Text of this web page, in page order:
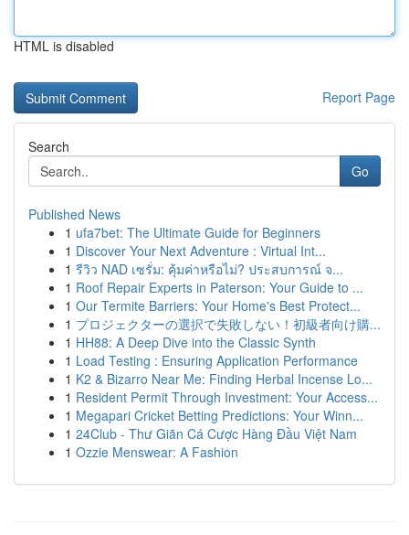
HTML is disabled
Report Page
Search
Go
Published News
1 ufa7bet: The Ultimate Guide for Beginners
1 Discover Your Next Adventure : Virtual Int...
1 รีวิว NAD เซรั่ม: คุ้มค่าหรือไม่? ประสบการณ์ จ...
1 Roof Repair Experts in Paterson: Your Guide to ...
1 Our Termite Barriers: Your Home's Best Protect...
1 プロジェクターの選択で失敗しない！初級者向け購...
1 HH88: A Deep Dive into the Classic Synth
1 Load Testing : Ensuring Application Performance
1 K2 & Bizarro Near Me: Finding Herbal Incense Lo...
1 Resident Permit Through Investment: Your Access...
1 Megapari Cricket Betting Predictions: Your Winn...
1 24Club - Thư Giãn Cá Cược Hàng Đầu Việt Nam
1 Ozzie Menswear: A Fashion